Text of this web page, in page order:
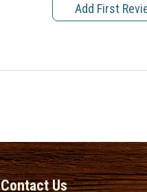
Add First
Contact Us